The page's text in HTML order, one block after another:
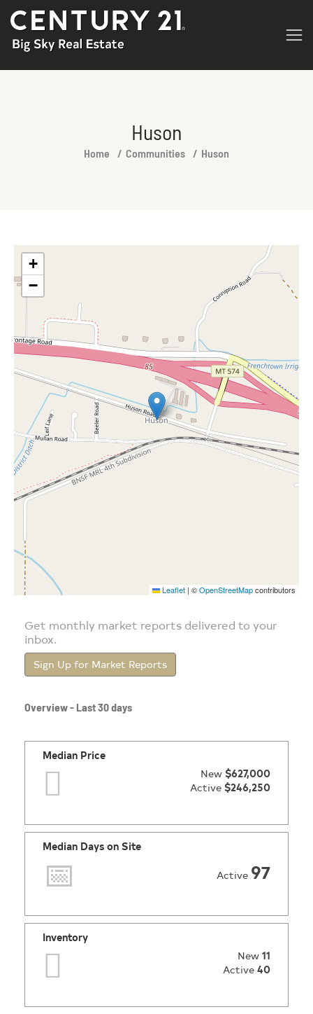
Huson
Home Communities Huson
+
−
Leaflet | ©OpenStreetMapcontributors
Get monthly market reports delivered to your
inbox.
Sign Up for Market Reports
Overview - Last 30 days
Median Price
New $627,000
Active $246,250
Median Days on Site
Active 97
Inventory
New 11
Active 40